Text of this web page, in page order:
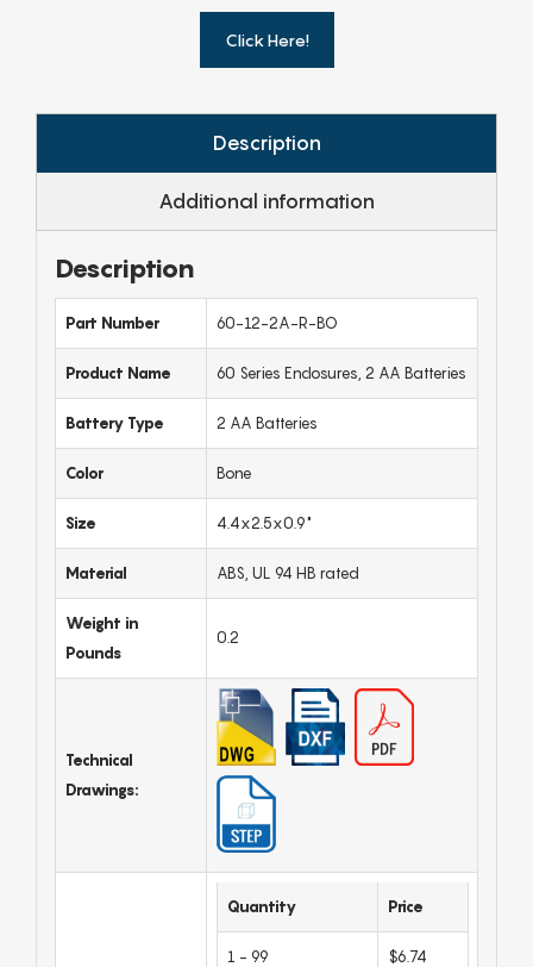
Click Here!
Description
Additional information
Description
Part Number 60-12-2A-R-BO
Product Name 60 Series Enclosures, 2 AA Batteries
Battery Type 2 AA Batteries
Color Bone
Size 4.4x2.5x0.9"
Material ABS, UL 94 HB rated
Weight in
Pounds
0.2
Technical
Drawings:
Quantity Price
1 - 99 $6.74